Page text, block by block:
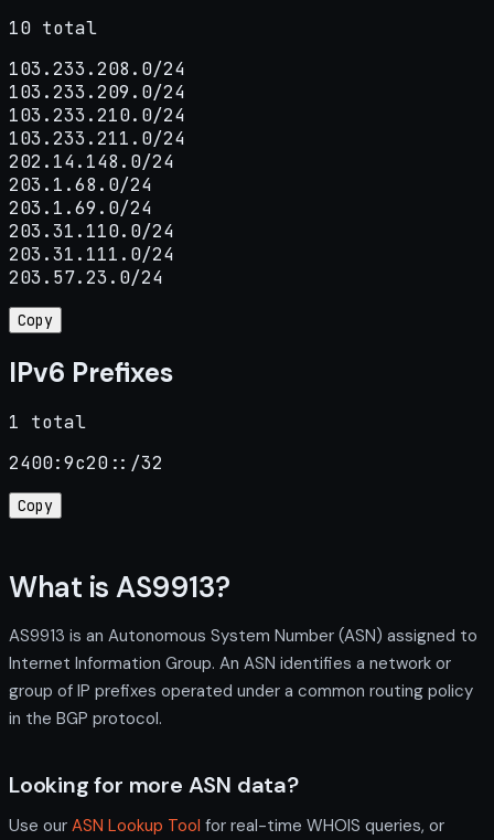
10 total
103.233.208.0/24
103.233.209.0/24
103.233.210.0/24
103.233.211.0/24
202.14.148.0/24
203.1.68.0/24
203.1.69.0/24
203.31.110.0/24
203.31.111.0/24
203.57.23.0/24
Copy
IPv6 Prefixes
1 total
2400:9c20::/32
Copy
What is AS9913?
AS9913 is an Autonomous System Number (ASN) assigned to
Internet Information Group. An ASN identifies a network or
group of IP prefixes operated under a common routing policy
in the BGP protocol.
Looking for more ASN data?
Use our ASN Lookup Tool for real-time WHOIS queries, or